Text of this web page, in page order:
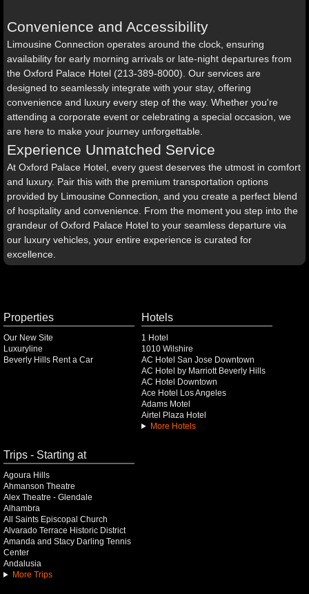
Convenience and Accessibility
Limousine Connection operates around the clock, ensuring
availability for early morning arrivals or late-night departures from
the Oxford Palace Hotel (213-389-8000). Our services are
designed to seamlessly integrate with your stay, offering
convenience and luxury every step of the way. Whether you're
attending a corporate event or celebrating a special occasion, we
are here to make your journey unforgettable.
Experience Unmatched Service
At Oxford Palace Hotel, every guest deserves the utmost in comfort
and luxury. Pair this with the premium transportation options
provided by Limousine Connection, and you create a perfect blend
of hospitality and convenience. From the moment you step into the
grandeur of Oxford Palace Hotel to your seamless departure via
our luxury vehicles, your entire experience is curated for
excellence.
Properties
Our New Site
Luxuryline
Beverly Hills Rent a Car
Hotels
1 Hotel
1010 Wilshire
AC Hotel San Jose Downtown
AC Hotel by Marriott Beverly Hills
AC Hotel Downtown
Ace Hotel Los Angeles
Adams Motel
Airtel Plaza Hotel
More Hotels
Trips - Starting at
Agoura Hills
Ahmanson Theatre
Alex Theatre - Glendale
Alhambra
All Saints Episcopal Church
Alvarado Terrace Historic District
Amanda and Stacy Darling Tennis
Center
Andalusia
More Trips